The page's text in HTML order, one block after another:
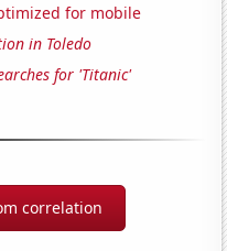
for mobile
in Toledo
for 'Titanic'
correlation